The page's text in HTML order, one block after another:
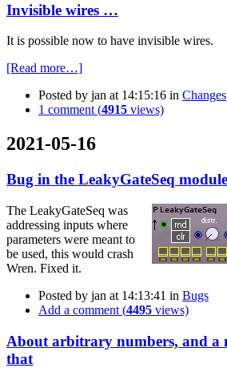
Invisible wires …
It is possible now to have invisible wires.
[Read more…]
Posted by jan at 14:15:16 in Changes
1 comment (4915 views)
2021-05-16
Bug in the LeakyGateSeq module
The LeakyGateSeq was
addressing inputs where
parameters were meant to
be used, this would crash
Wren. Fixed it.
Posted by jan at 14:13:41 in Bugs
Add a comment (4495 views)
About arbitrary numbers, and a
that